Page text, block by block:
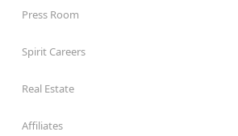
Press Room
Spirit Careers
Real Estate
Affiliates